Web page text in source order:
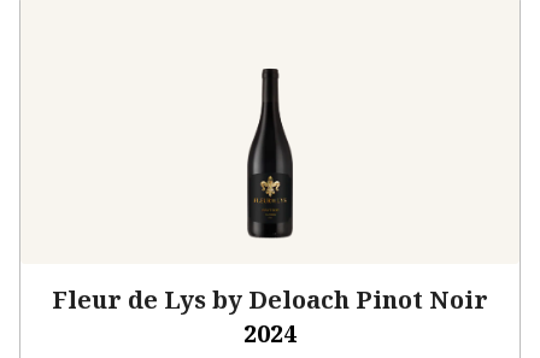
Fleur de Lys by Deloach Pinot Noir
2024